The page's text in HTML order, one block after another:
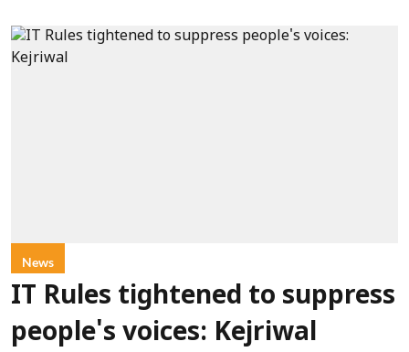
News
IT Rules tightened to suppress
people's voices: Kejriwal